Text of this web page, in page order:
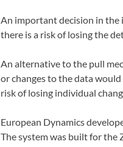
An important decision in the
there is a risk of losing the
An alternative to the pull
or changes to the data
risk of losing individual
European Dynamics
The system was built for the